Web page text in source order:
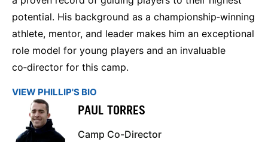
potential. His background as a championship‑winning
athlete, mentor, and leader makes him an exceptional
role model for young players and an invaluable
co‑director for this camp.
VIEW PHILLIP'S BIO
PAUL TORRES
Camp Co-Director